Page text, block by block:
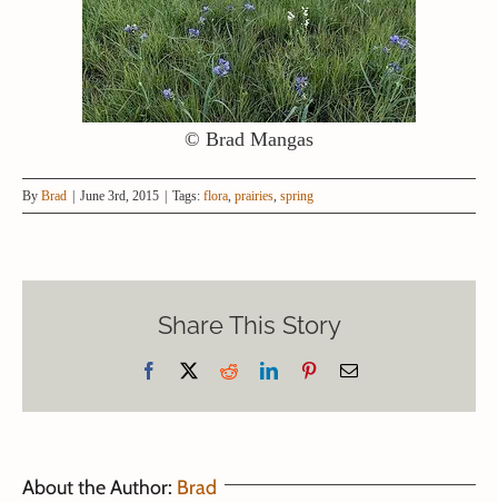
© Brad Mangas
By Brad | June 3rd, 2015 | Tags: flora prairies spring
Share This Story
Facebook RedditLinkedInPinterestEmail
About the Author: Brad